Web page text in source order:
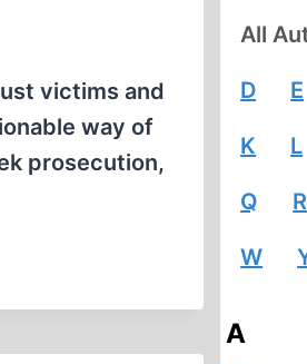
victims and
way of
prosecution,
All
D E
K L
Q R
W
A